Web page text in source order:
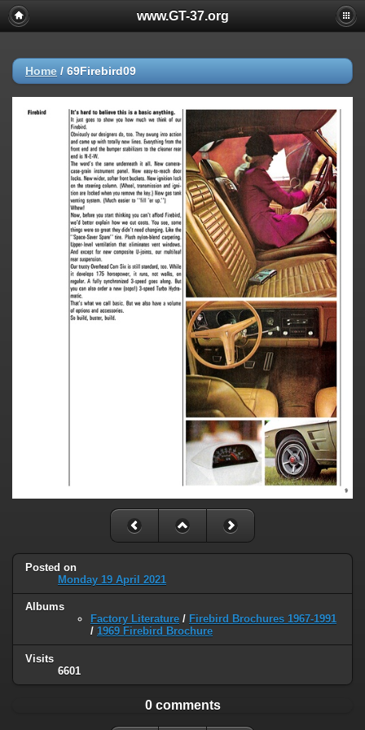
www.GT-37.org
Home / 69Firebird09
Posted on
Monday 19 April 2021
Albums
Factory Literature / Firebird Brochures 1967-1991
/ 1969 Firebird Brochure
Visits
6601
0 comments